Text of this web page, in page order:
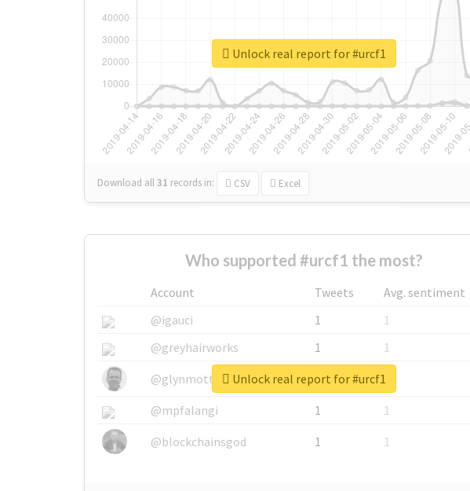
Download all31 records in: CSV Excel
Unlock real report for #urcf1
Who supported #urcf1 the most?
Account Tweets
Avg. sentiment
@igauci
1
1
@greyhairworks
1
1
@glynmottershead
1
1
@mpfalangi
1
1
@blockchainsgod
1 1
Unlock real report for #urcf1